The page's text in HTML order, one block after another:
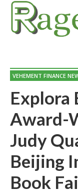
VEHEMENT FINANCE
Explora
Award-
Judy
Beijing
Book